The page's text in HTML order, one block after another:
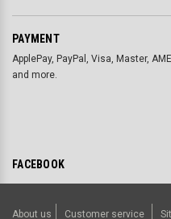
PAYMENT
ApplePay, PayPal, Visa, Master,
and more.
FACEBOOK
About us Customer service